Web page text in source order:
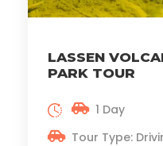
LASSEN
PARK TOUR
1 Day
Tour Type: